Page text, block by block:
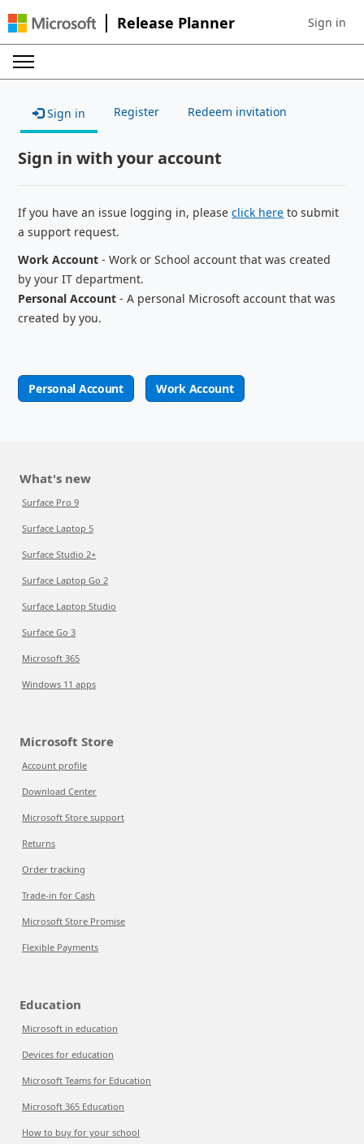
Release Planner Sign in to
Sign in
Sign in Register Redeem invitation
Sign in with your account
If you have an issue logging in, pleaseclick here to submit
a support request.
Work Account - Work or School account that was created
by your IT department.
Personal Account - A personal Microsoft account that was
created by you.
Personal Account Work Account
What's new
Surface Pro 9
Surface Laptop 5
Surface Studio 2+
Surface Laptop Go 2
Surface Laptop Studio
Surface Go 3
Microsoft 365
Windows 11 apps
Microsoft Store
Account profile
Download Center
Microsoft Store support
Returns
Order tracking
Trade-in for Cash
Microsoft Store Promise
Flexible Payments
Education
Microsoft in education
Devices for education
Microsoft Teams for Education
Microsoft 365 Education
How to buy for your school